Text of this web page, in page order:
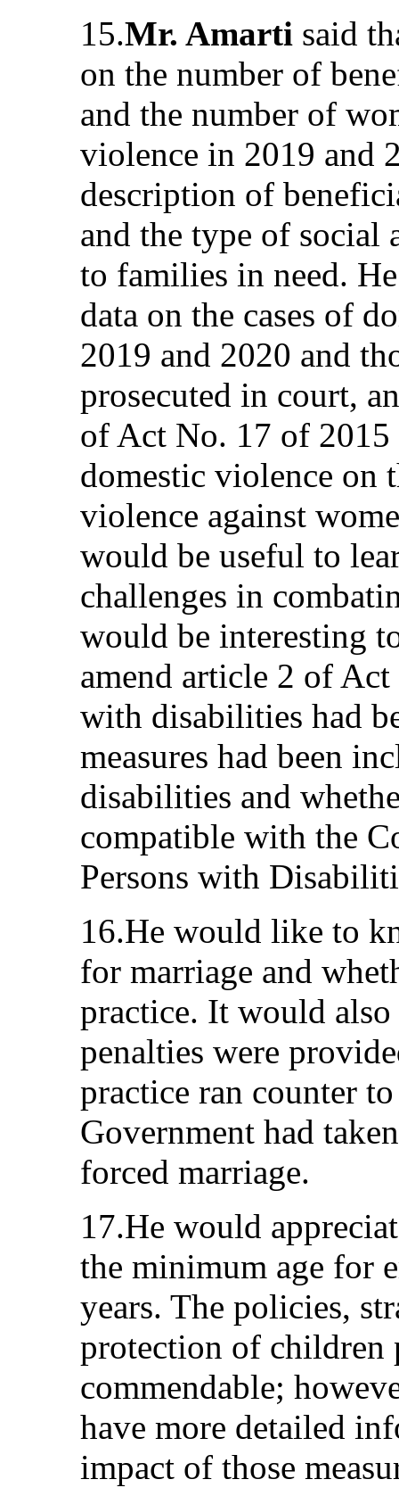
15.Mr. Amarti said
on the number of
and the number of
violence in 2019 and
description of
and the type of social
to families in need.
data on the cases of
2019 and 2020 and
prosecuted in court,
of Act No. 17 of
domestic violence on
violence against
would be useful to
challenges in
would be interesting
amend article 2 of
with disabilities had
measures had been
disabilities and
compatible with the
Persons with
16.He would like to
for marriage and
practice. It would
penalties were
practice ran counter
Government had
forced marriage.
17.He would
the minimum age for
years. The policies,
protection of children
commendable;
have more detailed
impact of those